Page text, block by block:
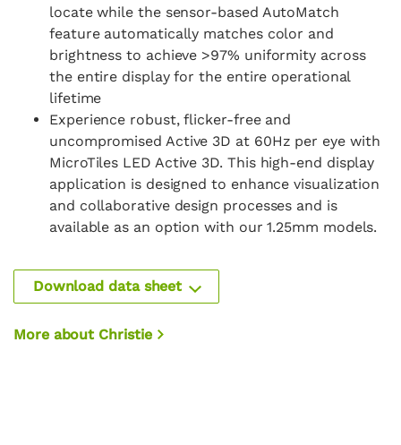
locate while the sensor-based AutoMatch
feature automatically matches color and
brightness to achieve >97% uniformity across
the entire display for the entire operational
lifetime​
Experience robust, flicker-free and
uncompromised Active 3D at 60Hz per eye with
MicroTiles LED Active 3D. This high-end display
application is designed to enhance visualization
and collaborative design processes and is
available as an option with our 1.25mm models.
Download data sheet
More about Christie